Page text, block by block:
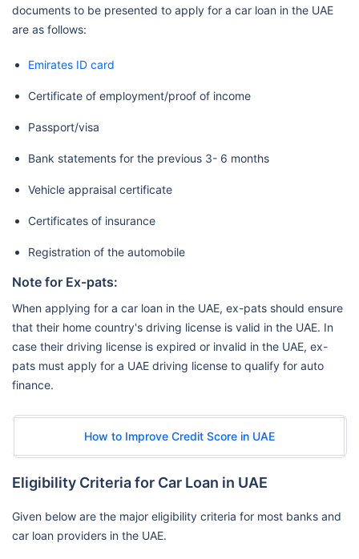
documents to be presented to apply for a car loan in the UAE
are as follows:
Emirates ID card
Certificate of employment/proof of income
Passport/visa
Bank statements for the previous 3- 6 months
Vehicle appraisal certificate
Certificates of insurance
Registration of the automobile
Note for Ex-pats:
When applying for a car loan in the UAE, ex-pats should ensure
that their home country's driving license is valid in the UAE. In
case their driving license is expired or invalid in the UAE, ex-
pats must apply for a UAE driving license to qualify for auto
finance.
How to Improve Credit Score in UAE
Eligibility Criteria for Car Loan in UAE
Given below are the major eligibility criteria for most banks and
car loan providers in the UAE.